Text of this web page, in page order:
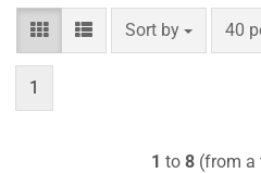
Sort by
Sort by 40
per
1
1 to 8 (from